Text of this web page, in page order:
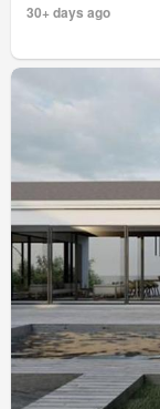
30+ days ago